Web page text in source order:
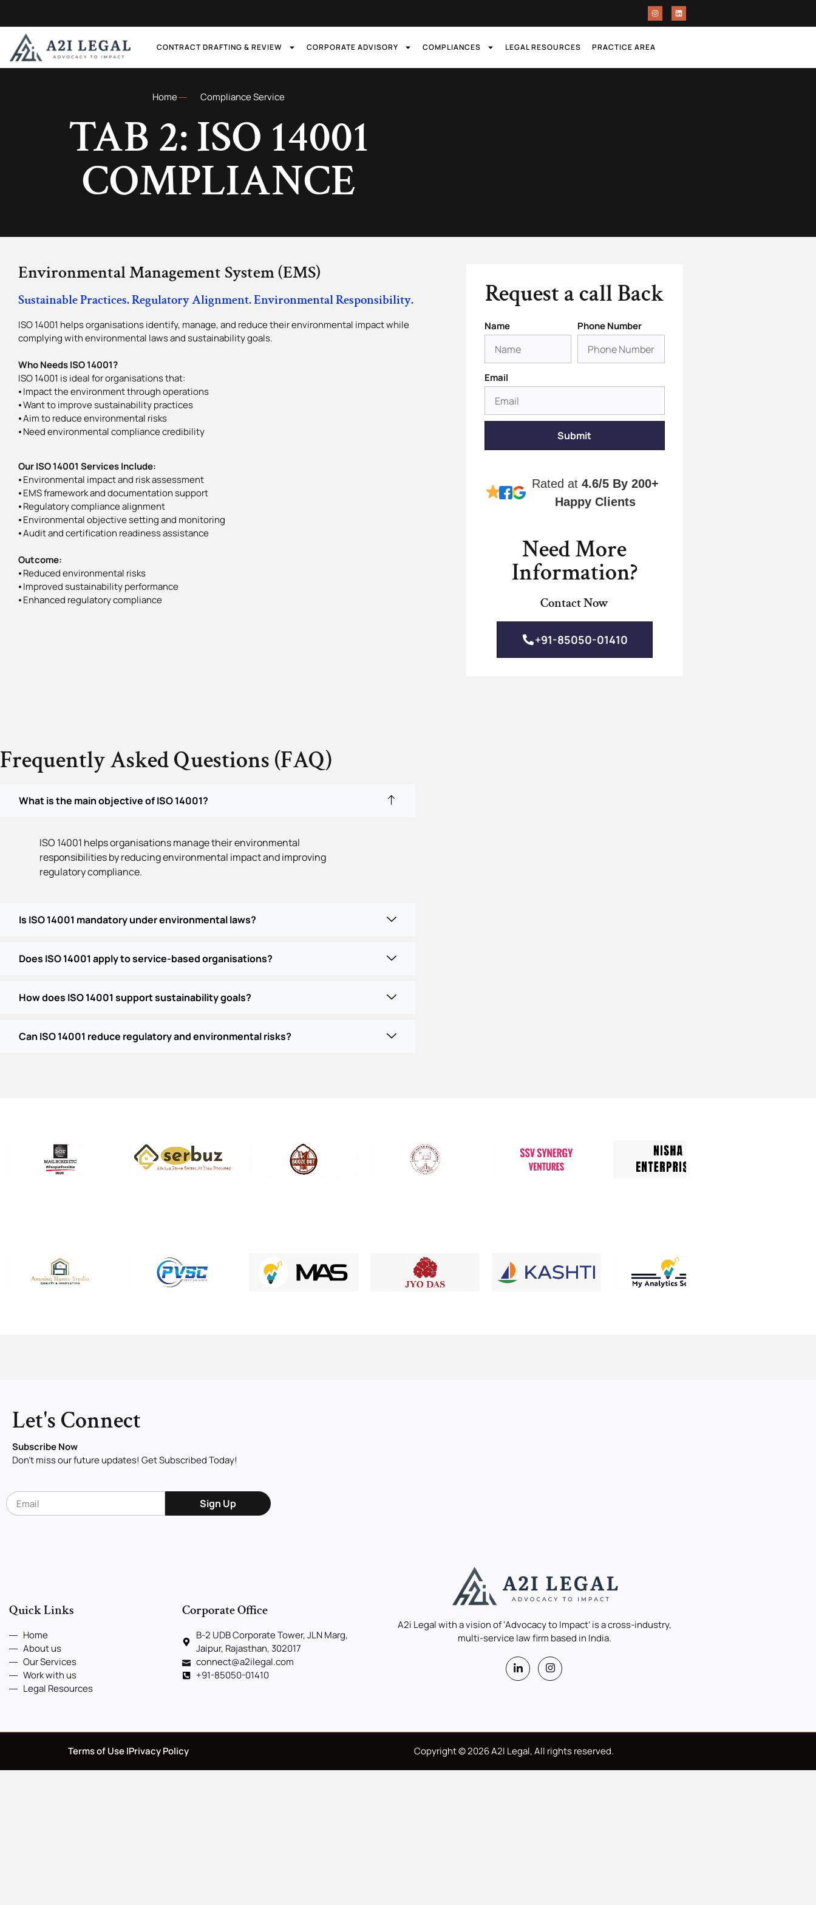
CONTRACT DRAFTING & REVIEW CORPORATE ADVISORY COMPLIANCES LEGAL RESOURCES PRACTICE AREA
Home Compliance Service
TAB 2: ISO 14001
COMPLIANCE
Environmental Management System (EMS)
Sustainable Practices. Regulatory Alignment. Environmental Responsibility.
ISO 14001 helps organisations identify, manage, and reduce their environmental impact while
complying with environmental laws and sustainability goals.
Who Needs ISO 14001?
ISO 14001 is ideal for organisations that:
⦁ Impact the environment through operations
⦁ Want to improve sustainability practices
⦁ Aim to reduce environmental risks
⦁ Need environmental compliance credibility
Our ISO 14001 Services Include:
⦁ Environmental impact and risk assessment
⦁ EMS framework and documentation support
⦁ Regulatory compliance alignment
⦁ Environmental objective setting and monitoring
⦁ Audit and certification readiness assistance
Outcome:
⦁ Reduced environmental risks
⦁ Improved sustainability performance
⦁ Enhanced regulatory compliance
Request a call Back
Name Phone Number
Email
Submit
Rated at 4.6/5 By 200+
Happy Clients
Need More
Information?
Contact Now
+91-85050-01410
Frequently Asked Questions (FAQ)
What is the main objective of ISO 14001?
ISO 14001 helps organisations manage their environmental
responsibilities by reducing environmental impact and improving
regulatory compliance.
Is ISO 14001 mandatory under environmental laws?
Does ISO 14001 apply to service-based organisations?
How does ISO 14001 support sustainability goals?
Can ISO 14001 reduce regulatory and environmental risks?
Let's Connect
Subscribe Now
Don’t miss our future updates! Get Subscribed Today!
Sign Up
Quick Links
Home
About us
Our Services
Work with us
Legal Resources
Corporate Office
B-2 UDB Corporate Tower, JLN Marg,
Jaipur, Rajasthan, 302017
connect@a2ilegal.com
+91-85050-01410
A2i Legal with a vision of ‘Advocacy to Impact’ is a cross-industry,
multi-service law firm based in India.
Terms of Use |Privacy Policy Copyright © 2026 A2I Legal, All rights reserved.